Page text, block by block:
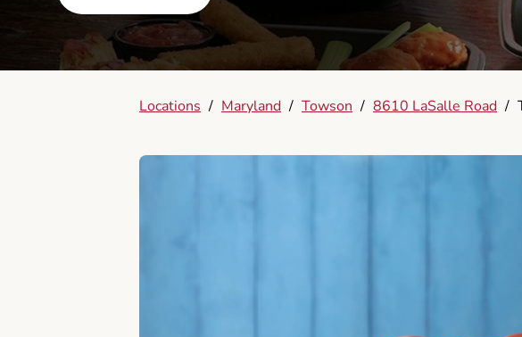
Locations / Maryland / Towson / 8610 LaSalle Road /